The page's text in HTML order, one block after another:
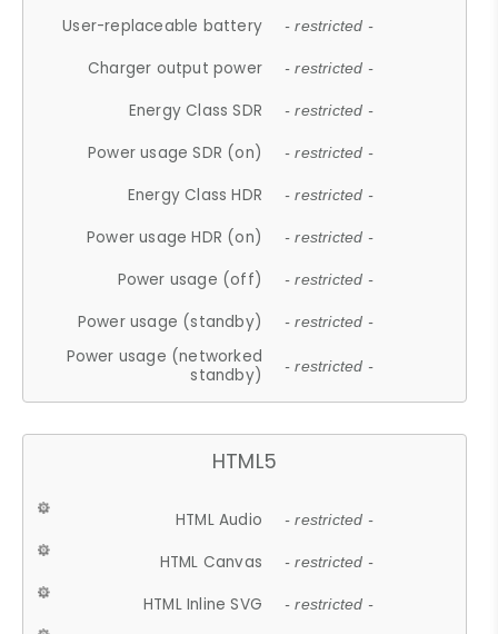
User-replaceable battery - restricted -
Charger output power - restricted -
Energy Class SDR - restricted -
Power usage SDR (on) - restricted -
Energy Class HDR - restricted -
Power usage HDR (on) - restricted -
Power usage (off) - restricted -
Power usage (standby) - restricted -
Power usage (networked
standby)
- restricted -
HTML5
HTML Audio - restricted -
HTML Canvas - restricted -
HTML Inline SVG - restricted -